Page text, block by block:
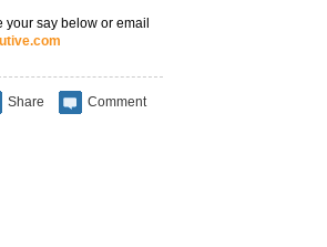
your say below or email
Share Comment